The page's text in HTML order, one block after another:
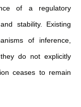
of a regulatory
stability. Existing
of inference,
do not explicitly
ceases to remain